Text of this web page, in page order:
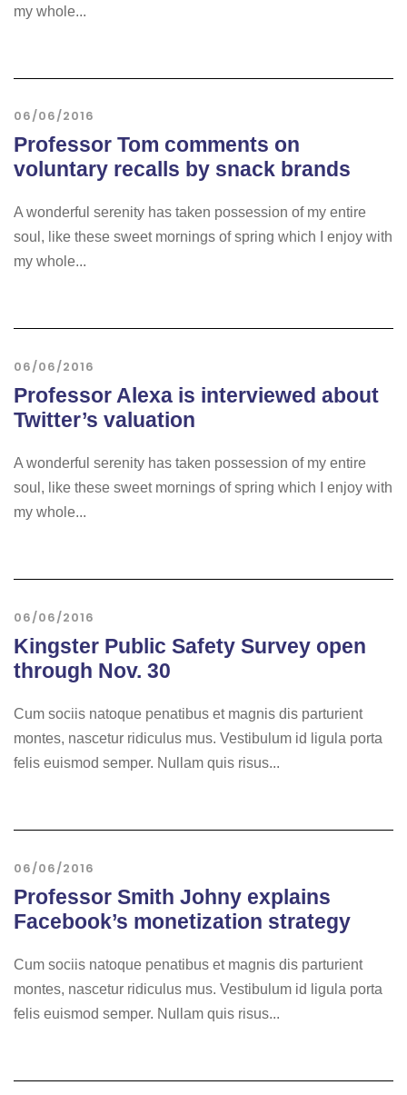
my whole...
06/06/2016
Professor Tom comments on
voluntary recalls by snack brands
A wonderful serenity has taken possession of my entire
soul, like these sweet mornings of spring which I enjoy with
my whole...
06/06/2016
Professor Alexa is interviewed about
Twitter’s valuation
A wonderful serenity has taken possession of my entire
soul, like these sweet mornings of spring which I enjoy with
my whole...
06/06/2016
Kingster Public Safety Survey open
through Nov. 30
Cum sociis natoque penatibus et magnis dis parturient
montes, nascetur ridiculus mus. Vestibulum id ligula porta
felis euismod semper. Nullam quis risus...
06/06/2016
Professor Smith Johny explains
Facebook’s monetization strategy
Cum sociis natoque penatibus et magnis dis parturient
montes, nascetur ridiculus mus. Vestibulum id ligula porta
felis euismod semper. Nullam quis risus...